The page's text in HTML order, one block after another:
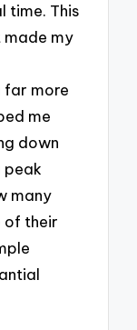
time. This
my
far more
me
down
peak
many
of their